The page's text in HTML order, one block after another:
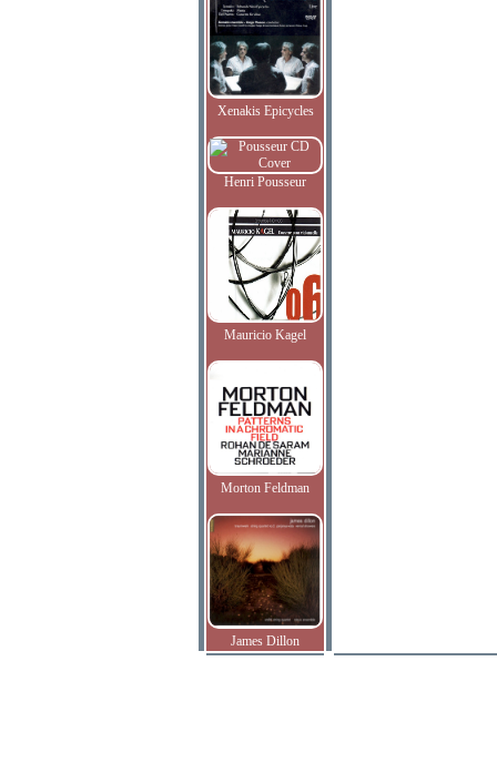
Xenakis Epicycles
Henri Pousseur
Mauricio Kagel
Morton Feldman
James Dillon